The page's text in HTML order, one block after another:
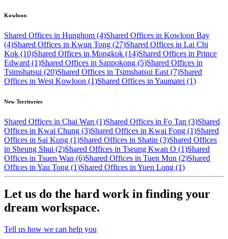
Kowloon
Shared Offices in Hunghom (4)Shared Offices in Kowloon Bay
(4)Shared Offices in Kwun Tong (27)Shared Offices in Lai Chi
Kok (10)Shared Offices in Mongkok (14)Shared Offices in Prince
Edward (1)Shared Offices in Sanpokong (5)Shared Offices in
Tsimshatsui (20)Shared Offices in Tsimshatsui East (7)Shared
Offices in West Kowloon (1)Shared Offices in Yaumatei (1)
New Territories
Shared Offices in Chai Wan (1)Shared Offices in Fo Tan (3)Shared
Offices in Kwai Chung (3)Shared Offices in Kwai Fong (1)Shared
Offices in Sai Kung (1)Shared Offices in Shatin (3)Shared Offices
in Sheung Shui (2)Shared Offices in Tseung Kwan O (1)Shared
Offices in Tsuen Wan (6)Shared Offices in Tuen Mun (2)Shared
Offices in Yau Tong (1)Shared Offices in Yuen Long (1)
Let us do the hard work in finding your
dream workspace.
Tell us how we can help you